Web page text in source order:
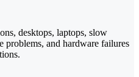
desktops, laptops, slow
problems, and hardware failures